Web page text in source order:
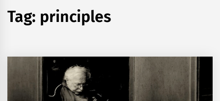
Tag: principles